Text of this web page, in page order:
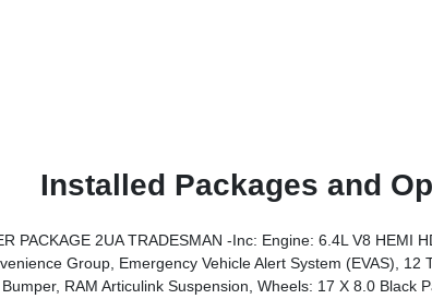
Installed Packages and
PACKAGE 2UA TRADESMAN -inc: Engine: 6.4L V8 HEMI
& Reverse Utility Lights, Disassociated Touchscreen Display, 115V Auxiliary Front Power Outlet, Rear View Auto Dim Mirror, Rear Power Sliding Window, Tinted Acoustic Windshield Glass, GPS Navigation, Exterior Mirrors W/Heating Element, MOPAR Black Tubular Side Steps, SiriusXM W/360L, Connected
OWL AT, Rear Performance Tuned Shock Absorbers, Front Performance Tuned Shock Absorbers, GVWR: 8,565 Lbs, Front Disconnecting Stabilizer Bar, Tru-Lok Front & Rear Axles, Base Engine